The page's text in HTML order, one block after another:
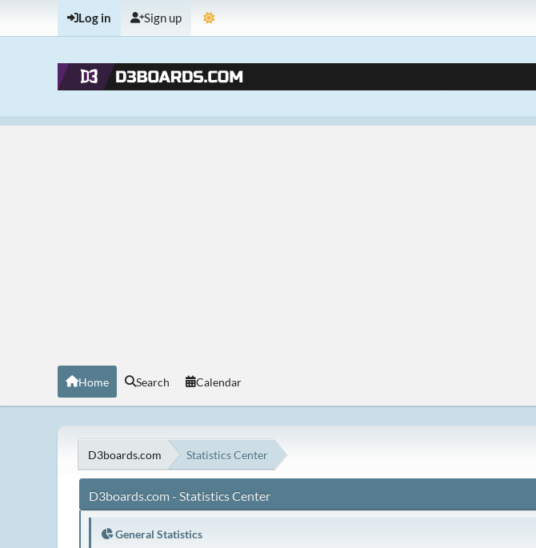
Log in Sign up
Home Search Calendar
D3boards.com Statistics Center
D3boards.com - Statistics Center
General Statistics